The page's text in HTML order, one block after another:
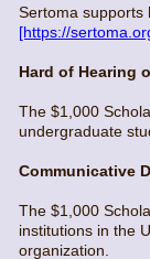
Sertoma supports
[https://
Hard of Hearing
The $1,000
undergraduate
Communicative
The $1,000
institutions in the
organization.